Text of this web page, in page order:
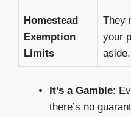
Homestead
Exemption
Limits
They
your
aside.
It’s a Gamble:
there’s no